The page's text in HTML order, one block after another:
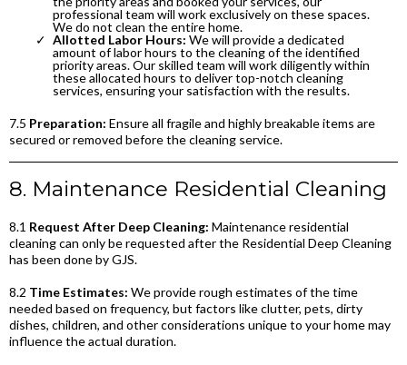
professional team will work exclusively on these spaces.
We do not clean the entire home.
Allotted Labor Hours: We will provide a dedicated
amount of labor hours to the cleaning of the identified
priority areas. Our skilled team will work diligently within
these allocated hours to deliver top-notch cleaning
services, ensuring your satisfaction with the results.
7.5 Preparation: Ensure all fragile and highly breakable items are
secured or removed before the cleaning service.
8. Maintenance Residential Cleaning
8.1 Request After Deep Cleaning: Maintenance residential
cleaning can only be requested after the Residential Deep Cleaning
has been done by GJS.
8.2 Time Estimates: We provide rough estimates of the time
needed based on frequency, but factors like clutter, pets, dirty
dishes, children, and other considerations unique to your home may
influence the actual duration.